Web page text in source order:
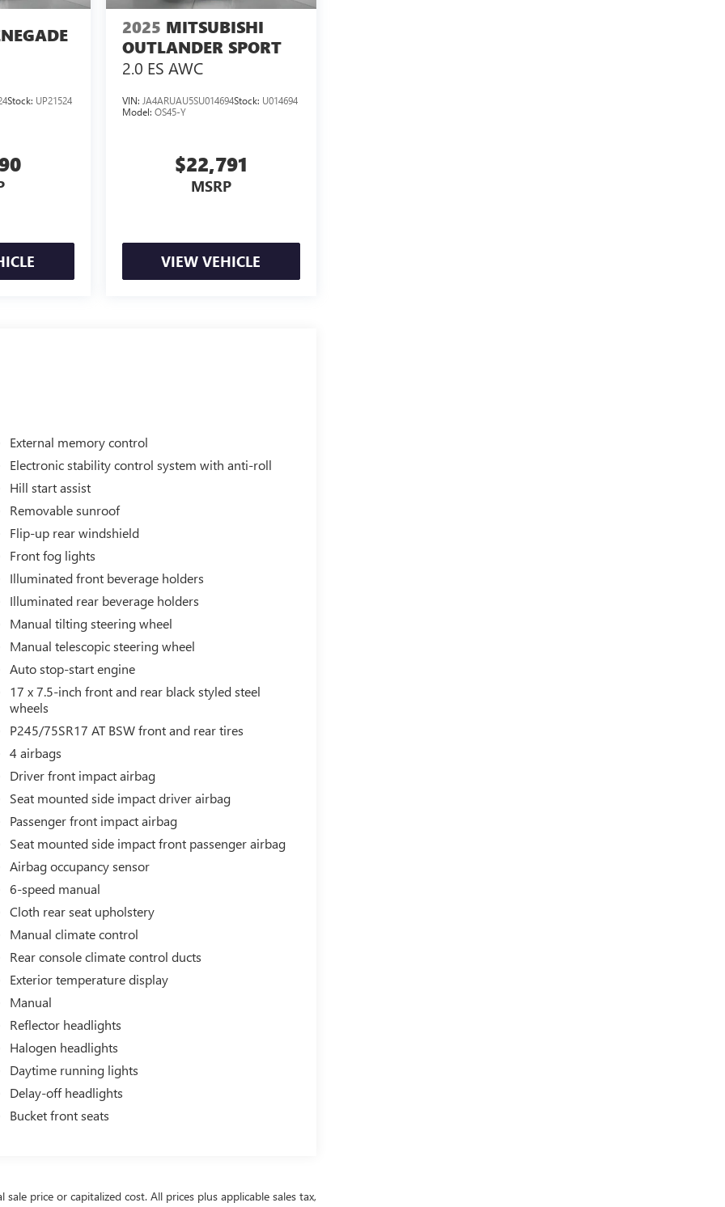
Stock: UP21524
2025 MITSUBISHI
OUTLANDER SPORT
2.0 ES AWC
VIN: JA4ARUAU5SU014694Stock: U014694
Model: OS45-Y
$22,791
MSRP
VIEW VEHICLE
External memory control
Electronic stability control system with anti-roll
Hill start assist
Removable sunroof
Flip-up rear windshield
Front fog lights
Illuminated front beverage holders
Illuminated rear beverage holders
Manual tilting steering wheel
Manual telescopic steering wheel
Auto stop-start engine
17 x 7.5-inch front and rear black styled steel
wheels
P245/75SR17 AT BSW front and rear tires
4 airbags
Driver front impact airbag
Seat mounted side impact driver airbag
Passenger front impact airbag
Seat mounted side impact front passenger airbag
Airbag occupancy sensor
6-speed manual
Cloth rear seat upholstery
Manual climate control
Rear console climate control ducts
Exterior temperature display
Manual
Reflector headlights
Halogen headlights
Daytime running lights
Delay-off headlights
Bucket front seats
price or capitalized cost. All prices plus applicable sales tax,